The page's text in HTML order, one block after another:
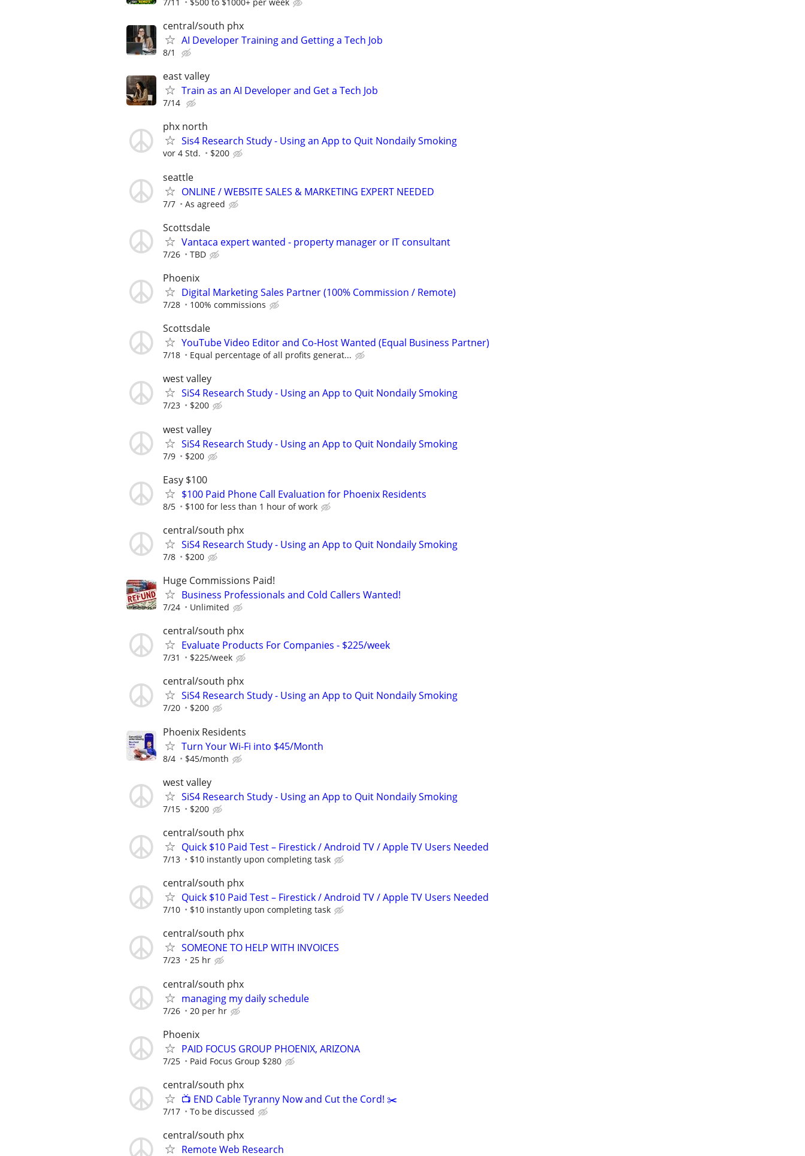
central/south phx
AI Developer Training and Getting a Tech Job
8/1
east valley
Train as an AI Developer and Get a Tech Job
7/14
phx north
Sis4 Research Study - Using an App to Quit Nondaily Smoking
vor 4 Std. $200
seattle
ONLINE / WEBSITE SALES & MARKETING EXPERT NEEDED
7/7 As agreed
Scottsdale
Vantaca expert wanted - property manager or IT consultant
7/26 TBD
Phoenix
​Digital Marketing Sales Partner (100% Commission / Remote)
7/28 100% commissions
Scottsdale
YouTube Video Editor and Co-Host Wanted (Equal Business Partner)
7/18 Equal percentage of all profits generat...
west valley
SiS4 Research Study - Using an App to Quit Nondaily Smoking
7/23 $200
west valley
SiS4 Research Study - Using an App to Quit Nondaily Smoking
7/9 $200
Easy $100
$100 Paid Phone Call Evaluation for Phoenix Residents
8/5 $100 for less than 1 hour of work
central/south phx
SiS4 Research Study - Using an App to Quit Nondaily Smoking
7/8 $200
Huge Commissions Paid!
Business Professionals and Cold Callers Wanted!
7/24 Unlimited
central/south phx
Evaluate Products For Companies - $225/week
7/31 $225/week
central/south phx
SiS4 Research Study - Using an App to Quit Nondaily Smoking
7/20 $200
Phoenix Residents
Turn Your Wi-Fi into $45/Month
8/4 $45/month
west valley
SiS4 Research Study - Using an App to Quit Nondaily Smoking
7/15 $200
central/south phx
Quick $10 Paid Test – Firestick / Android TV / Apple TV Users Needed
7/13 $10 instantly upon completing task
central/south phx
Quick $10 Paid Test – Firestick / Android TV / Apple TV Users Needed
7/10 $10 instantly upon completing task
central/south phx
SOMEONE TO HELP WITH INVOICES
7/23 25 hr
central/south phx
managing my daily schedule
7/26 20 per hr
Phoenix
PAID FOCUS GROUP PHOENIX, ARIZONA
7/25 Paid Focus Group $280
central/south phx
📺 END Cable Tyranny Now and Cut the Cord! ✂️
7/17 To be discussed
central/south phx
Remote Web Research